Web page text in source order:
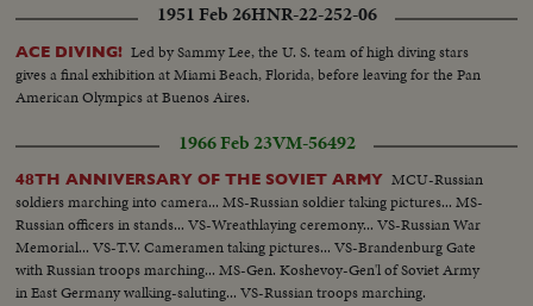
1951 Feb 26HNR-22-252-06
ACE DIVING! Led by Sammy Lee, the U. S. team of high diving stars
gives a final exhibition at Miami Beach, Florida, before leaving for the Pan
American Olympics at Buenos Aires.
1966 Feb 23VM-56492
48TH ANNIVERSARY OF THE SOVIET ARMY MCU-Russian
soldiers marching into camera... MS-Russian soldier taking pictures... MS-
Russian officers in stands... VS-Wreathlaying ceremony... VS-Russian War
Memorial... VS-T.V. Cameramen taking pictures... VS-Brandenburg Gate
with Russian troops marching... MS-Gen. Koshevoy-Gen'l of Soviet Army
in East Germany walking-saluting... VS-Russian troops marching.